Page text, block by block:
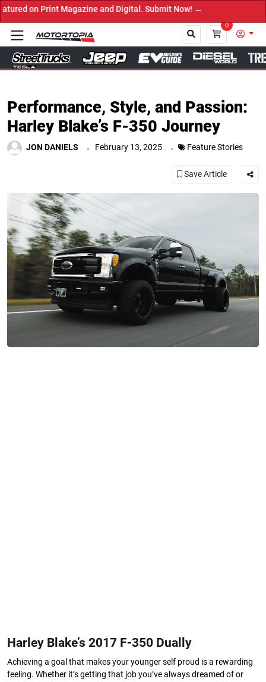
and Digital. Submit Now! ←
0
Performance, Style, and Passion:
Harley Blake’s F-350 Journey
JON DANIELS . February 13, 2025 . Feature Stories
Save Article
Harley Blake’s 2017 F-350 Dually
Achieving a goal that makes your younger self proud is a rewarding
feeling. Whether it’s getting that job you’ve always dreamed of or